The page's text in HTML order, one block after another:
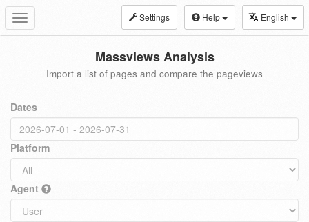
Toggle
navigation
Settings Help English
Massviews Analysis
Import a list of pages and compare the pageviews
Dates
Platform
Agent